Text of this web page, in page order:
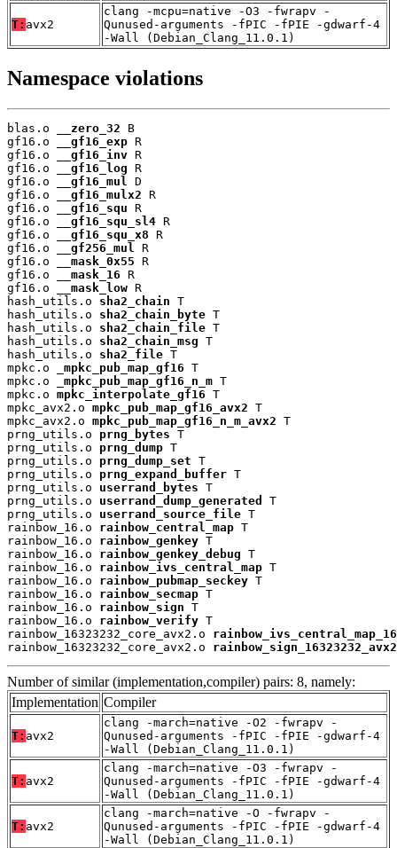
T: avx2
clang -mcpu=native -O3 -fwrapv -
Qunused-arguments -fPIC -fPIE -gdwarf-4
-Wall (Debian_Clang_11.0.1)
Namespace violations
blas.o __zero_32 B
gf16.o
__gf16_exp R
gf16.o
__gf16_inv R
gf16.o
__gf16_log R
gf16.o
__gf16_mul D
gf16.o
__gf16_mulx2 R
gf16.o
__gf16_squ R
gf16.o
__gf16_squ_sl4 R
gf16.o
__gf16_squ_x8 R
gf16.o
__gf256_mul R
gf16.o
__mask_0x55 R
gf16.o
__mask_16 R
gf16.o
__mask_low R
hash_utils.o sha2_chain T
hash_utils.o sha2_chain_byte T
hash_utils.o sha2_chain_file T
hash_utils.o sha2_chain_msg T
hash_utils.o sha2_file T
mpkc.o
_mpkc_pub_map_gf16 T
mpkc.o
_mpkc_pub_map_gf16_n_m T
mpkc.o mpkc_interpolate_gf16 T
mpkc_avx2.o mpkc_pub_map_gf16_avx2 T
mpkc_avx2.o mpkc_pub_map_gf16_n_m_avx2 T
prng_utils.o prng_bytes T
prng_utils.o prng_dump T
prng_utils.o prng_dump_set T
prng_utils.o prng_expand_buffer T
prng_utils.o userrand_bytes T
prng_utils.o userrand_dump_generated
T
prng_utils.o userrand_source_file T
rainbow_16.o rainbow_central_map T
rainbow_16.o rainbow_genkey T
rainbow_16.o rainbow_genkey_debug T
rainbow_16.o rainbow_ivs_central_map T
rainbow_16.o rainbow_pubmap_seckey T
rainbow_16.o rainbow_secmap T
rainbow_16.o rainbow_sign T
rainbow_16.o rainbow_verify T
rainbow_16323232_core_avx2.o
rainbow_16323232_core_avx2.o rainbow_sign_16323232_avx2
Number of similar (implementation,compiler) pairs: 8, namely:
Implementation Compiler
T: avx2
clang -march=native -O2 -fwrapv -
Qunused-arguments -fPIC -fPIE -gdwarf-4
-Wall (Debian_Clang_11.0.1)
T: avx2
clang -march=native -O3 -fwrapv -
Qunused-arguments -fPIC -fPIE -gdwarf-4
-Wall (Debian_Clang_11.0.1)
T: avx2
clang -march=native -O -fwrapv -
Qunused-arguments -fPIC -fPIE -gdwarf-4
-Wall (Debian_Clang_11.0.1)